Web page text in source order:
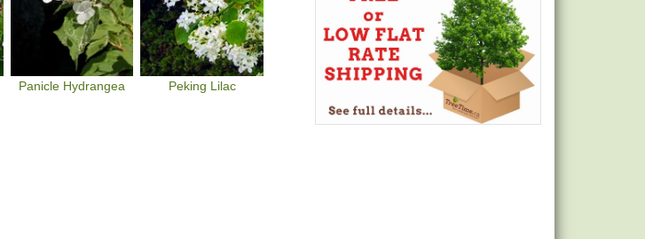
Panicle Hydrangea Peking Lilac